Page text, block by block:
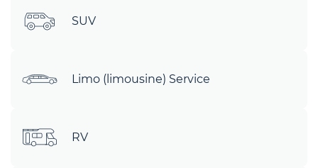
SUV
Limo (limousine) Service
RV